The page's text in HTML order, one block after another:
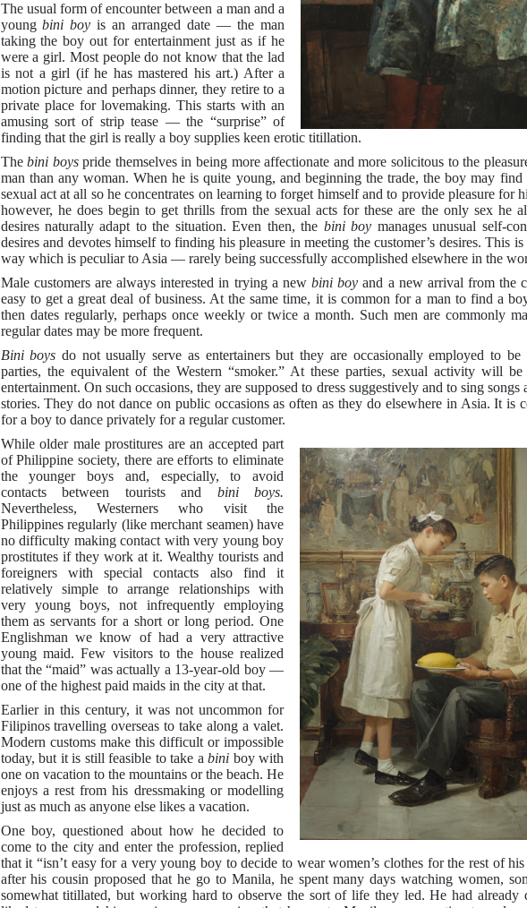
The usual form of encounter between a man and a
youngbini boyis an arranged date — the man
taking the boy out for entertainment just as if he
were a girl. Most people do not know that the lad
is not a girl (if he has mastered his art.) After a
motion picture and perhaps dinner, they retire to a
private place for lovemaking. This starts with an
amusing sort of strip tease — the “surprise” of
finding that the girl is really a boy supplies keen erotic titillation.
Thebini boyspride themselves in being more affectionate and more solicitous to the
man than any woman. When he is quite young, and beginning the trade, the boy may find
sexual act at all so he concentrates on learning to forget himself and to provide pleasure for
however, he does begin to get thrills from the sexual acts for these are the only sex he
desires naturally adapt to the situation. Even then, the bini boy manages unusual self-
desires and devotes himself to finding his pleasure in meeting the customer’s desires. This
way which is peculiar to Asia — rarely being successfully accomplished elsewhere in the
Male customers are always interested in trying a newbini boyand a new arrival from the
easy to get a great deal of business. At the same time, it is common for a man to find a
then dates regularly, perhaps once weekly or twice a month. Such men are commonly
regular dates may be more frequent.
Bini boys do not usually serve as entertainers but they are occasionally employed to be
parties, the equivalent of the Western “smoker.” At these parties, sexual activity will
entertainment. On such occasions, they are supposed to dress suggestively and to sing
stories. They do not dance on public occasions as often as they do elsewhere in Asia. It is
for a boy to dance privately for a regular customer.
While older male prostitures are an accepted part
of Philippine society, there are efforts to eliminate
the younger boys and, especially, to avoid
contacts between tourists and bini boys.
Nevertheless, Westerners who visit the
Philippines regularly (like merchant seamen) have
no difficulty making contact with very young boy
prostitutes if they work at it. Wealthy tourists and
foreigners with special contacts also find it
relatively simple to arrange relationships with
very young boys, not infrequently employing
them as servants for a short or long period. One
Englishman we know of had a very attractive
young maid. Few visitors to the house realized
that the “maid” was actually a 13-year-old boy —
one of the highest paid maids in the city at that.
Earlier in this century, it was not uncommon for
Filipinos travelling overseas to take along a valet.
Modern customs make this difficult or impossible
today, but it is still feasible to take a bini boy with
one on vacation to the mountains or the beach. He
enjoys a rest from his dressmaking or modelling
just as much as anyone else likes a vacation.
One boy, questioned about how he decided to
come to the city and enter the profession, replied
that it “isn’t easy for a very young boy to decide to wear women’s clothes for the rest of
after his cousin proposed that he go to Manila, he spent many days watching women,
somewhat titillated, but working hard to observe the sort of life they led. He had already